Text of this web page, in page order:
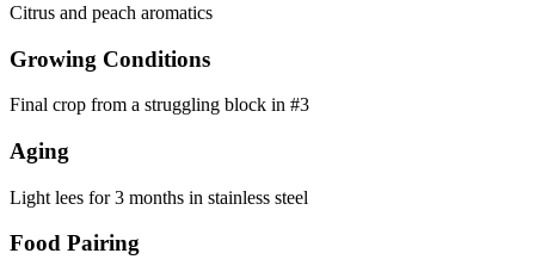
Citrus and peach aromatics
Growing Conditions
Final crop from a struggling block in #3
Aging
Light lees for 3 months in stainless steel
Food Pairing